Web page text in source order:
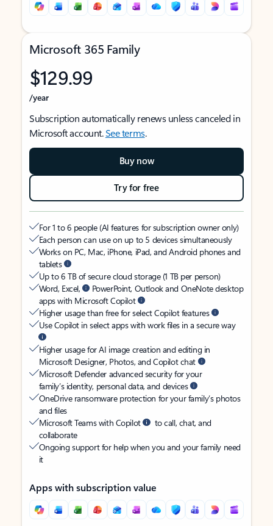
Microsoft 365 Family
$129.99
/year
Subscription automatically renews unless canceled in
Microsoft account.See terms.
Buy now
Try for free
For 1 to 6 people (AI features for subscription owner only)
Each person can use on up to 5 devices simultaneously
Works on PC, Mac, iPhone, iPad, and Android phones and
tablets
Up to 6 TB of secure cloud storage (1 TB per person)
Word, Excel,
PowerPoint, Outlook and OneNote desktop
apps with Microsoft Copilot
Higher usage than free for select Copilot features
Use Copilot in select apps with work files in a secure way
Higher usage for AI image creation and editing in
Microsoft Designer, Photos, and Copilot chat
Microsoft Defender advanced security for your
family’s identity, personal data, and devices
OneDrive ransomware protection for your family’s photos
and files
Microsoft Teams with Copilot
to call, chat, and
collaborate
Ongoing support for help when you and your family need
it
Apps with subscription value